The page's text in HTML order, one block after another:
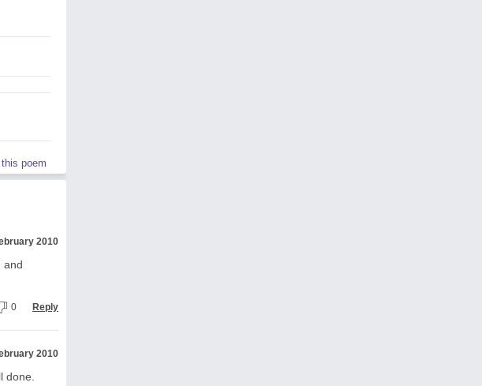
this poem
2010
and
0 Reply
2010
done.